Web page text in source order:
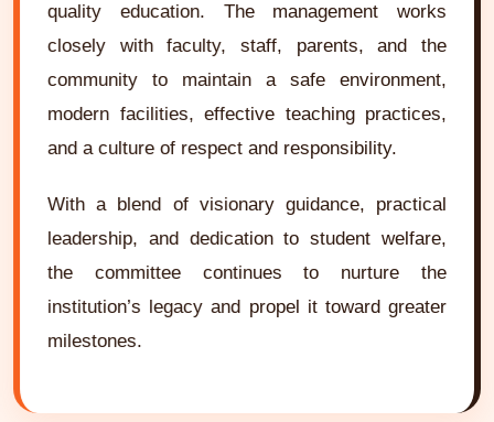
quality education. The management works
closely with faculty, staff, parents, and the
community to maintain a safe environment,
modern facilities, effective teaching practices,
and a culture of respect and responsibility.
With a blend of visionary guidance, practical
leadership, and dedication to student welfare,
the committee continues to nurture the
institution’s legacy and propel it toward greater
milestones.